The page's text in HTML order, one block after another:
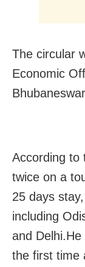
The circular
Economic
According to
twice on a
25 days
including
and
the first time